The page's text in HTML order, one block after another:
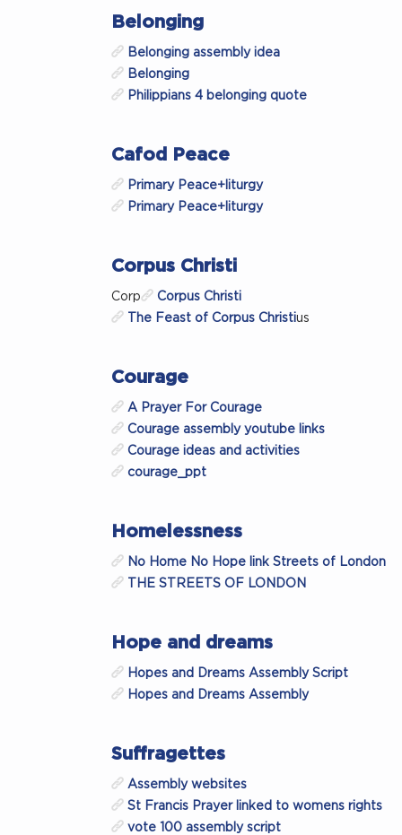
Belonging
Belonging assembly idea
Belonging
Philippians 4 belonging quote
Cafod Peace
Primary Peace+liturgy
Primary Peace+liturgy
Corpus Christi
Corp
Corpus Christi
The Feast of Corpus Christius
Courage
A Prayer For Courage
Courage assembly youtube links
Courage ideas and activities
courage_ppt
Homelessness
No Home No Hope link Streets of London
THE STREETS OF LONDON
Hope and dreams
Hopes and Dreams Assembly Script
Hopes and Dreams Assembly
Suffragettes
Assembly websites
St Francis Prayer linked to womens rights
vote 100 assembly script